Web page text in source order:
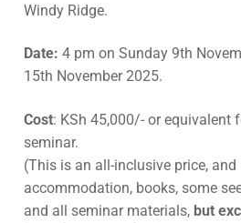
Windy Ridge.
Date: 4 pm on Sunday 9th
15th November 2025.
Cost: KSh 45,000/- or equivalent
seminar.
(This is an all-inclusive price,
accommodation, books, some
and all seminar materials, but